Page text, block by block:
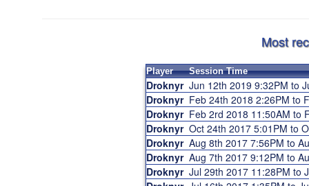
Most
Player Session Time
Droknyr Jun 12th 2019 9:32PM to
Droknyr Feb 24th 2018 2:26PM to
Droknyr Feb 2rd 2018 11:50AM
Droknyr Oct 24th 2017 5:01PM to
Droknyr Aug 8th 2017 7:56PM to
Droknyr Aug 7th 2017 9:12PM to
Droknyr Jul 29th 2017 11:28PM to